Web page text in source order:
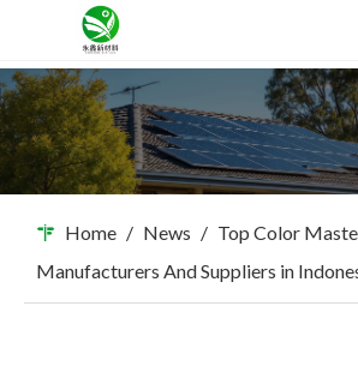
Home / News / Top Color
Manufacturers And Suppliers in